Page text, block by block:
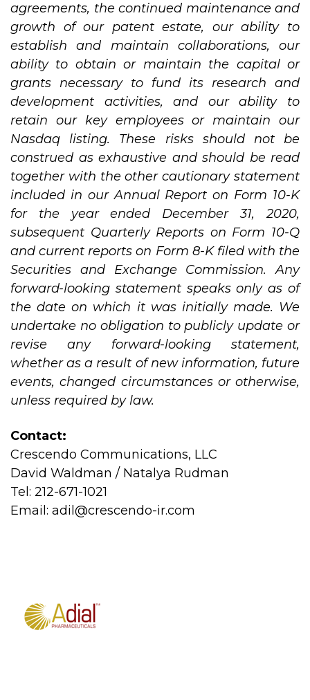
agreements, the continued maintenance and
growth of our patent estate, our ability to
establish and maintain collaborations, our
ability to obtain or maintain the capital or
grants necessary to fund its research and
development activities, and our ability to
retain our key employees or maintain our
Nasdaq listing. These risks should not be
construed as exhaustive and should be read
together with the other cautionary statement
included in our Annual Report on Form 10-K
for the year ended December 31, 2020,
subsequent Quarterly Reports on Form 10-Q
and current reports on Form 8-K filed with the
Securities and Exchange Commission. Any
forward-looking statement speaks only as of
the date on which it was initially made. We
undertake no obligation to publicly update or
revise any forward-looking statement,
whether as a result of new information, future
events, changed circumstances or otherwise,
unless required by law.
Contact:
Crescendo Communications, LLC
David Waldman / Natalya Rudman
Tel: 212-671-1021
Email: adil@crescendo-ir.com